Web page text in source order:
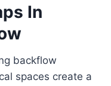
In
spaces create a